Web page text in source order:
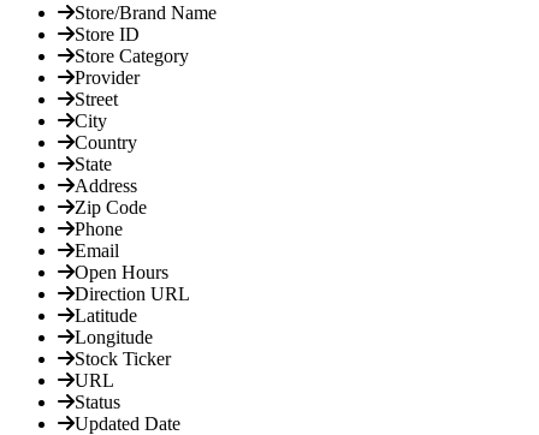
Store/Brand Name
Store ID
Store Category
Provider
Street
City
Country
State
Address
Zip Code
Phone
Email
Open Hours
Direction URL
Latitude
Longitude
Stock Ticker
URL
Status
Updated Date